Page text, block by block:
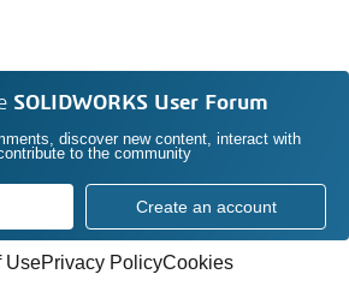
SOLIDWORKS User Forum
discover new content, interact with
to the community
Create an account
UsePrivacy PolicyCookies